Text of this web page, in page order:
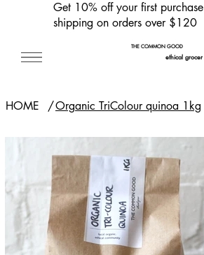
Get 10% off your first purchase
shipping on orders over $120
THE COMMON GOOD
ethical grocer
HOME /Organic TriColour quinoa 1kg